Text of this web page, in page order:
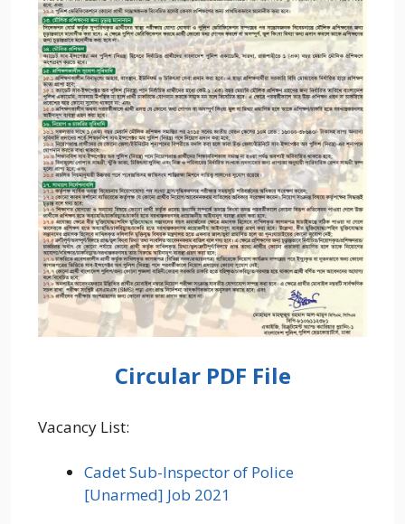
Circular PDF File
Vacancy List:
Cadet Sub-Inspector of Police
[Unarmed] Job 2021